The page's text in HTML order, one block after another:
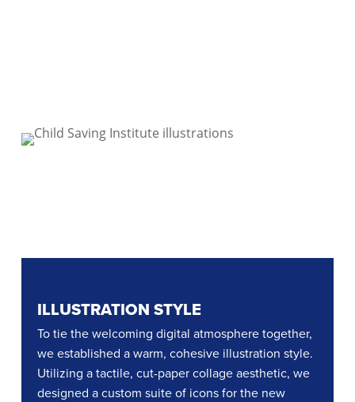
ILLUSTRATION STYLE
To tie the welcoming digital atmosphere together,
we established a warm, cohesive illustration style.
Utilizing a tactile, cut-paper collage aesthetic, we
designed a custom suite of icons for the new